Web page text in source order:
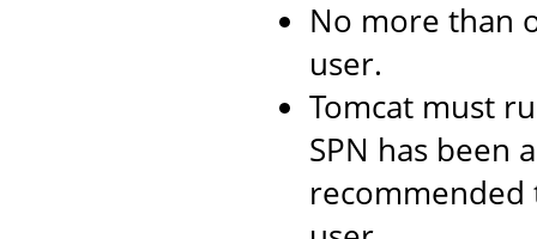
No more than
user.
Tomcat must
SPN has been
recommended